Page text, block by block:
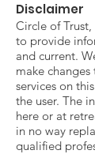
Disclaimer
Circle of
to provide
and current.
make
services on
the user. The
here or at
in no way
qualified